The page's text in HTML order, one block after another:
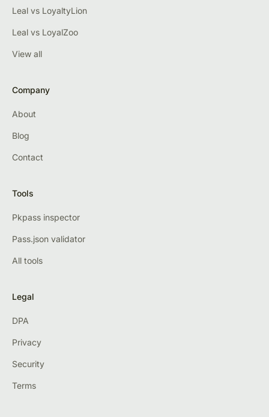
Leal vs LoyaltyLion
Leal vs LoyalZoo
View all
Company
About
Blog
Contact
Tools
Pkpass inspector
Pass.json validator
All tools
Legal
DPA
Privacy
Security
Terms